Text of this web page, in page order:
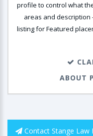
profile to control what
areas and
listing for Featured
ABOUT
Contact Stange Law